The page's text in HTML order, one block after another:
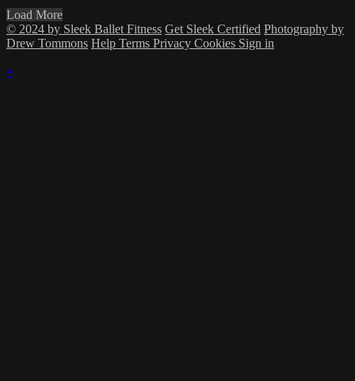
Load More
© 2024 by Sleek Ballet Fitness Get Sleek Certified Photography by
Drew Tommons Help Terms Privacy Cookies Sign in
×